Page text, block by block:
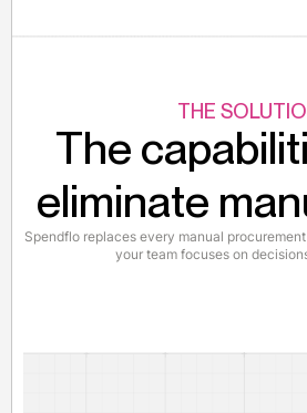
THE
The
eliminate
Spendflo replaces every manual
your team focuses on